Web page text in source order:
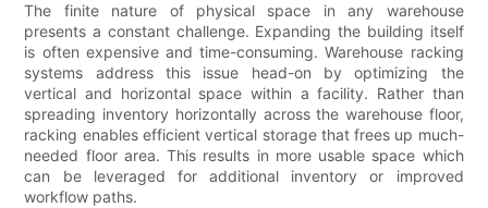
The finite nature of physical space in any warehouse
presents a constant challenge. Expanding the building itself
is often expensive and time-consuming. Warehouse racking
systems address this issue head-on by optimizing the
vertical and horizontal space within a facility. Rather than
spreading inventory horizontally across the warehouse floor,
racking enables efficient vertical storage that frees up much-
needed floor area. This results in more usable space which
can be leveraged for additional inventory or improved
workflow paths.